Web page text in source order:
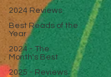
2024 Reviews
Best Reads of the
Year
2024 - The
Month's Best
2025 - Reviews